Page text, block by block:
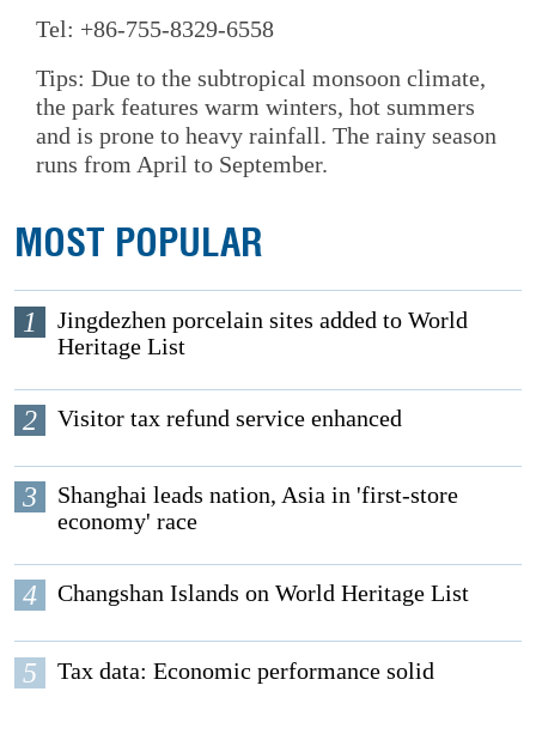
Tel: +86-755-8329-6558
Tips: Due to the subtropical monsoon climate,
the park features warm winters, hot summers
and is prone to heavy rainfall. The rainy season
runs from April to September.
MOST POPULAR
1
Jingdezhen porcelain sites added to World
Heritage List
2 Visitor tax refund service enhanced
3
Shanghai leads nation, Asia in 'first-store
economy' race
4 Changshan Islands on World Heritage List
5 Tax data: Economic performance solid